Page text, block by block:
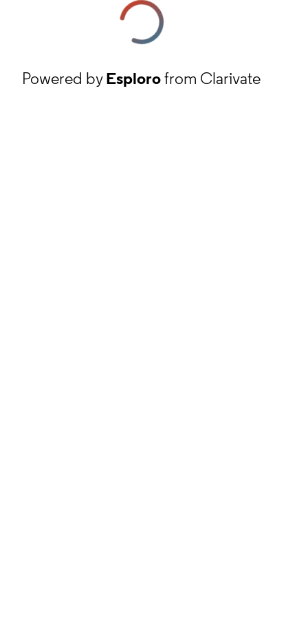
Powered byEsplorofrom Clarivate